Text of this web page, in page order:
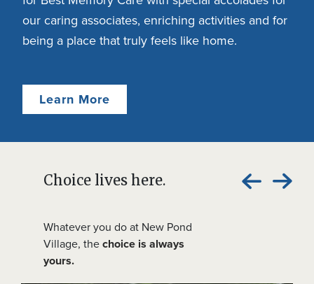
our caring associates, enriching activities and for
being a place that truly feels like home.
Learn More
Choice lives here.
Whatever you do at New Pond
Village, thechoice is always
yours.